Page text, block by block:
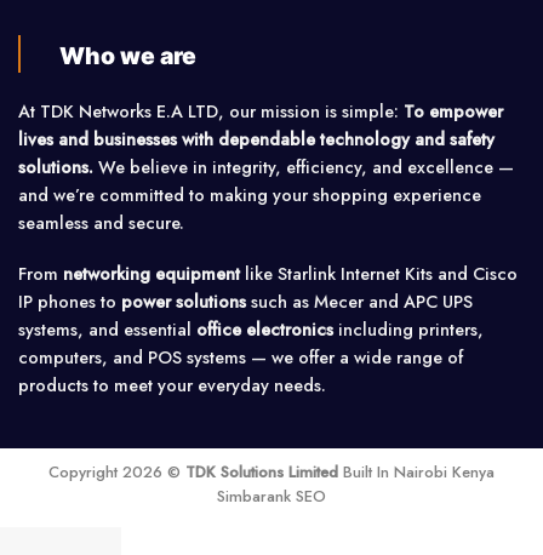
Who we are
At TDK Networks E.A LTD, our mission is simple: To empower
lives and businesses with dependable technology and safety
solutions. We believe in integrity, efficiency, and excellence —
and we’re committed to making your shopping experience
seamless and secure.
From networking equipmentlike Starlink Internet Kits and Cisco
IP phones to power solutionssuch as Mecer and APC UPS
systems, and essential office electronicsincluding printers,
computers, and POS systems — we offer a wide range of
products to meet your everyday needs.
Copyright 2026 © TDK Solutions Limited Built In Nairobi Kenya
Simbarank SEO